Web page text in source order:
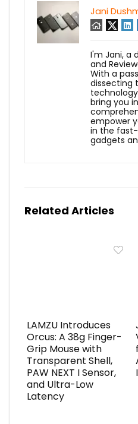
Jani
I'm Jani, a
and
With a
dissecting
bring you
empower
in the
gadgets
Related Articles
LAMZU Introduces
Orcus: A 38g Finger-
Grip Mouse with
Transparent Shell,
PAW NEXT I Sensor,
and Ultra-Low
Latency